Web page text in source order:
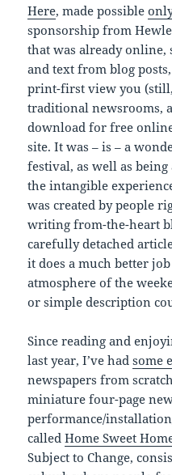
Here, made possible
sponsorship from
that was already
and text from blog
print-first view you
traditional newsrooms,
download for free
site. It was – is – a
festival, as well as
the intangible
was created by people
writing from-the-heart
carefully detached
it does a much better
atmosphere of the
or simple description
Since reading and
last year, I’ve hadsome
newspapers from
miniature four-page
performance/
calledHome Sweet
Subject to Change,